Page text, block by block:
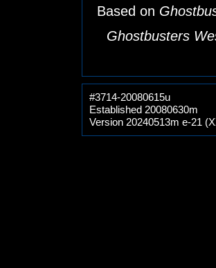
Based on
Ghostbusters
#3714-20080615u
Established 20080630m
Version 20240513m e-21